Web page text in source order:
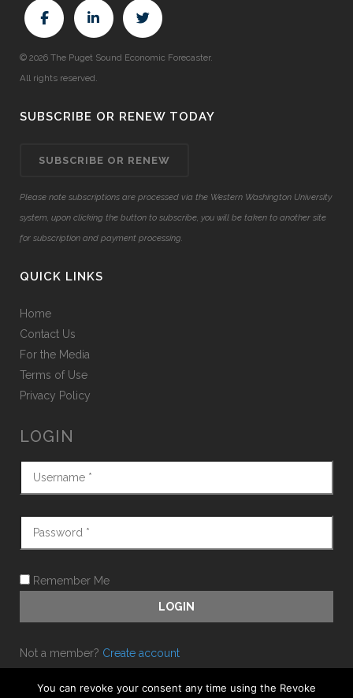
© 2026 The Puget Sound Economic Forecaster.
All rights reserved.
SUBSCRIBE OR RENEW TODAY
SUBSCRIBE OR RENEW
Please note subscriptions are processed via the Western Washington University
system, upon clicking the button to subscribe, you will be taken to another site
for subscription and payment processing.
QUICK LINKS
Home
Contact Us
For the Media
Terms of Use
Privacy Policy
LOGIN
Remember Me
Not a member? Create account
You can revoke your consent any time using the Revoke